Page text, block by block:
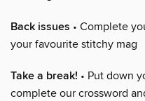
Back issues • Complete
your favourite stitchy mag
Take a break! • Put down
complete our crossword